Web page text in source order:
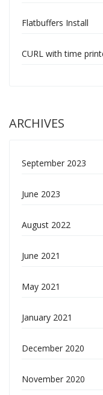
Flatbuffers Install
CURL with time
ARCHIVES
September 2023
June 2023
August 2022
June 2021
May 2021
January 2021
December 2020
November 2020